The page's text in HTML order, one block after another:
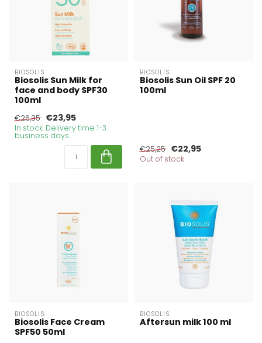
BIOSOLIS
Biosolis Sun Milk for
face and body SPF30
100ml
€26,35 €23,95
In stock. Delivery time 1-3
business days
BIOSOLIS
Biosolis Sun Oil SPF 20
100ml
€25,25 €22,95
Out of stock
BIOSOLIS
Biosolis Face Cream
SPF50 50ml
BIOSOLIS
Aftersun milk 100 ml